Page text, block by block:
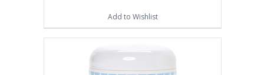
Add to Wishlist